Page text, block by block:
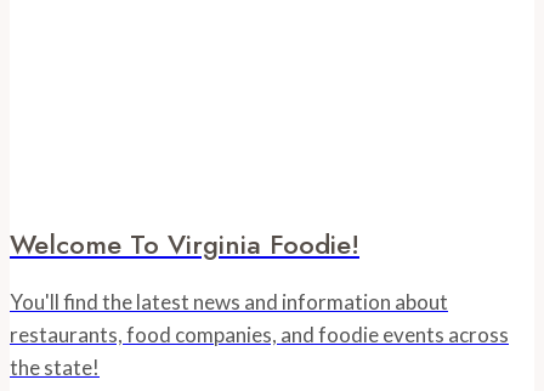
Welcome To Virginia Foodie!
You'll find the latest news and information about
restaurants, food companies, and foodie events across
the state!